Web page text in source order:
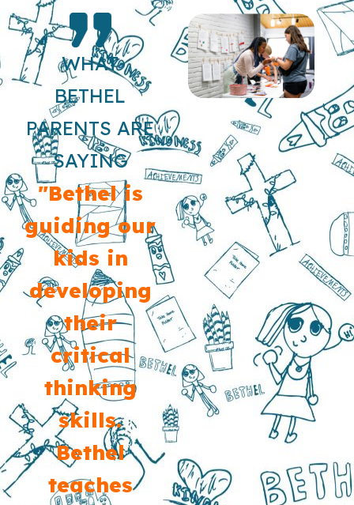
WHAT
BETHEL
PARENTS ARE
SAYING
"Bethel is
guiding our
kids in
developing
their
critical
thinking
skills.
Bethel
teaches